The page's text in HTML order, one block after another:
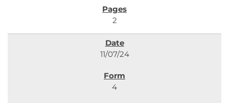
2
11/07/24
4